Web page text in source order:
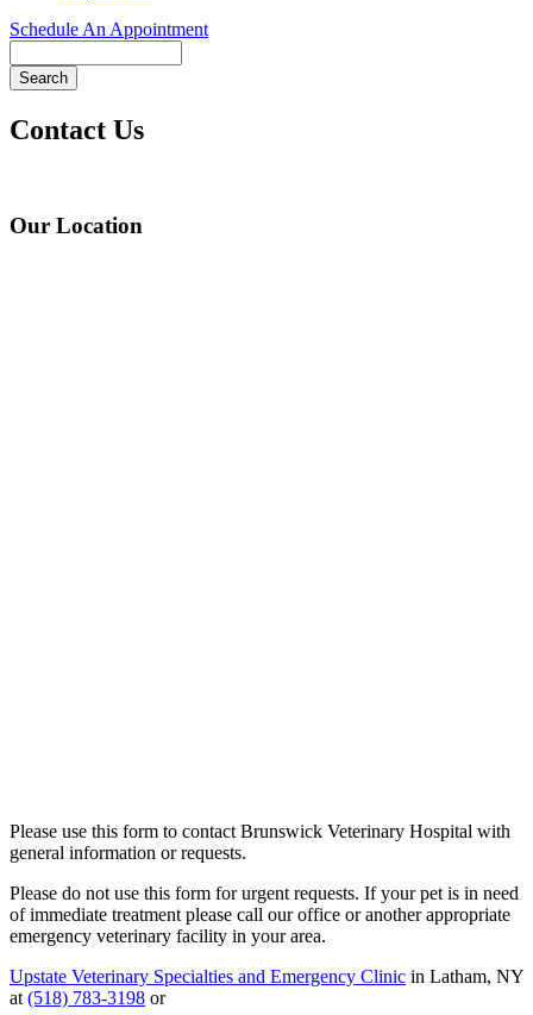
Schedule An Appointment
Contact Us
Our Location
Please use this form to contact Brunswick Veterinary Hospital with
general information or requests.
Please do not use this form for urgent requests. If your pet is in need
of immediate treatment please call our office or another appropriate
emergency veterinary facility in your area.
Upstate Veterinary Specialties and Emergency Clinic in Latham, NY
at (518) 783-3198 or